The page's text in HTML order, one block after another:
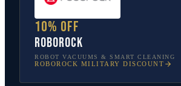
10% off
Roborock
ROBOT VACUUMS & SMART CLEANING
ROBOROCK MILITARY DISCOUNT